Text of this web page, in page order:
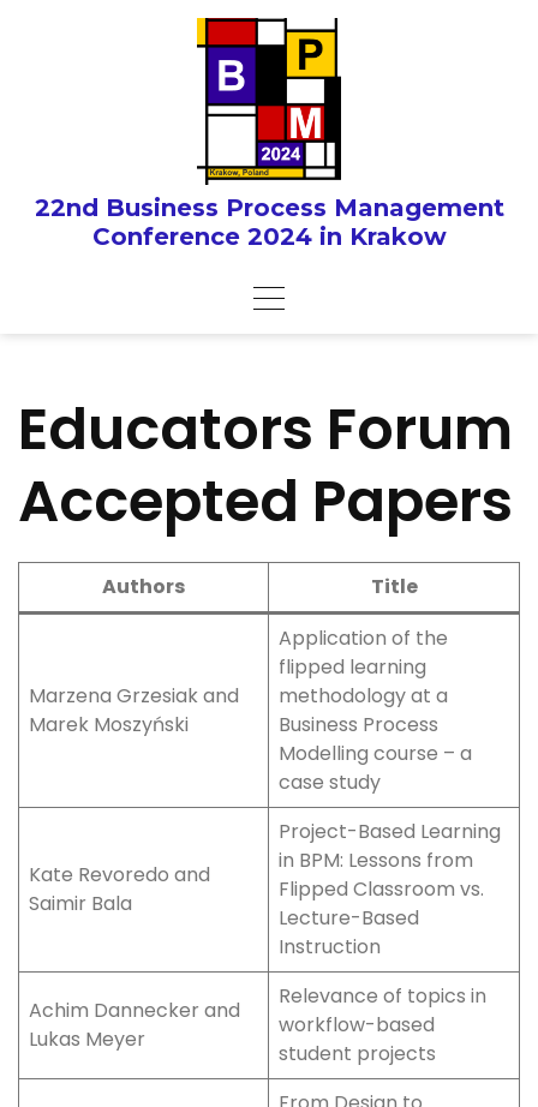
22nd Business Process Management
Conference 2024 in Krakow
Educators Forum
Accepted Papers
Authors Title
Marzena Grzesiak and
Marek Moszyński
Application of the
flipped learning
methodology at a
Business Process
Modelling course – a
case study
Kate Revoredo and
Saimir Bala
Project-Based Learning
in BPM: Lessons from
Flipped Classroom vs.
Lecture-Based
Instruction
Achim Dannecker and
Lukas Meyer
Relevance of topics in
workflow-based
student projects